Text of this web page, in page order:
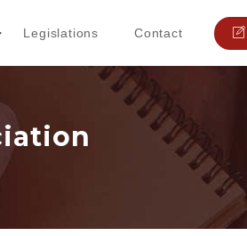
Legislations Contact